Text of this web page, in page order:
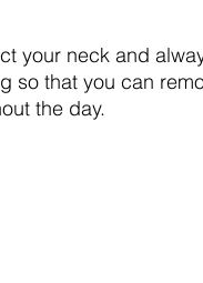
your neck and
so that you can
the day.